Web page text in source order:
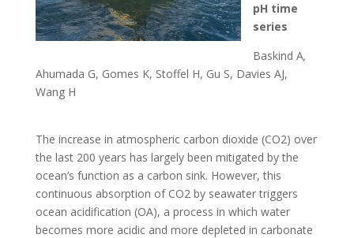
pH time
series
Baskind A,
Ahumada G, Gomes K, Stoffel H, Gu S, Davies AJ,
Wang H
The increase in atmospheric carbon dioxide (CO2) over
the last 200 years has largely been mitigated by the
ocean’s function as a carbon sink. However, this
continuous absorption of CO2 by seawater triggers
ocean acidification (OA), a process in which water
becomes more acidic and more depleted in carbonate